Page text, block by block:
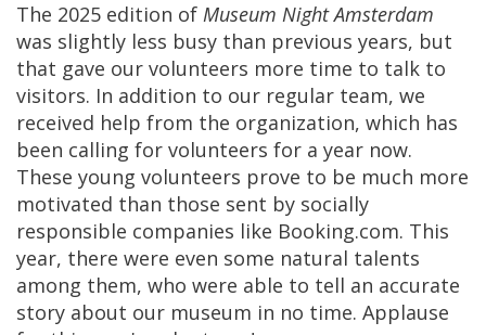
The 2025 edition of Museum Night Amsterdam
was slightly less busy than previous years, but
that gave our volunteers more time to talk to
visitors. In addition to our regular team, we
received help from the organization, which has
been calling for volunteers for a year now.
These young volunteers prove to be much more
motivated than those sent by socially
responsible companies like Booking.com. This
year, there were even some natural talents
among them, who were able to tell an accurate
story about our museum in no time. Applause